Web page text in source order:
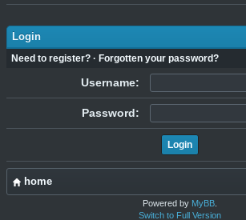
Login
Need to register? · Forgotten your password?
Username:
Password:
home
Powered by MyBB.
Switch to Full Version